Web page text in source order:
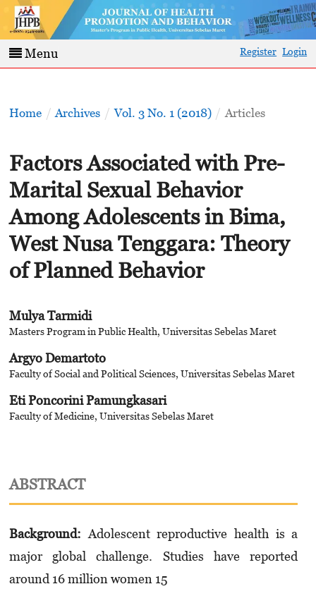
Menu Register Login
Home / Archives / Vol. 3 No. 1 (2018) / Articles
Factors Associated with Pre-
Marital Sexual Behavior
Among Adolescents in Bima,
West Nusa Tenggara: Theory
of Planned Behavior
Mulya Tarmidi
Masters Program in Public Health, Universitas Sebelas Maret
Argyo Demartoto
Faculty of Social and Political Sciences, Universitas Sebelas Maret
Eti Poncorini Pamungkasari
Faculty of Medicine, Universitas Sebelas Maret
ABSTRACT
Background:Adolescent reproductive health is a
major global challenge. Studies have reported
around 16 million women 15